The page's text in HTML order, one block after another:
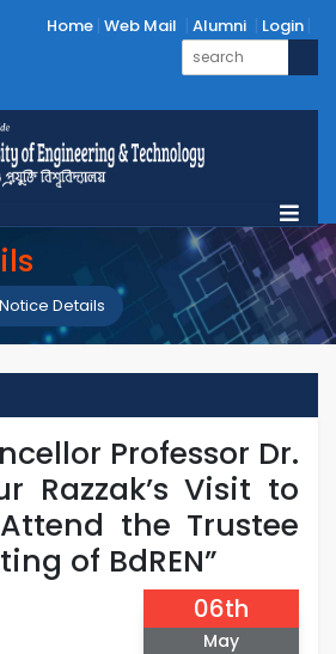
Home Web Mail Alumni Login
Notice Details
Professor Dr.
Razzak’s Visit to
the Trustee
of BdREN”
06th
May